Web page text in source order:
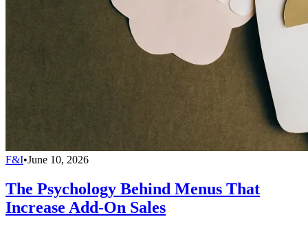
F&I•June 10, 2026
The Psychology Behind Menus That
Increase Add-On Sales